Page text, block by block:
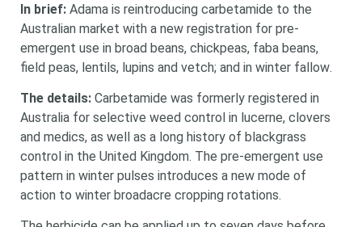
In brief: Adama is reintroducing carbetamide to the
Australian market with a new registration for pre-
emergent use in broad beans, chickpeas, faba beans,
field peas, lentils, lupins and vetch; and in winter fallow.
The details: Carbetamide was formerly registered in
Australia for selective weed control in lucerne, clovers
and medics, as well as a long history of blackgrass
control in the United Kingdom. The pre-emergent use
pattern in winter pulses introduces a new mode of
action to winter broadacre cropping rotations.